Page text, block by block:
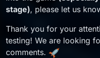
stage), please let us
Thank you for your
testing! We are looking
comments.